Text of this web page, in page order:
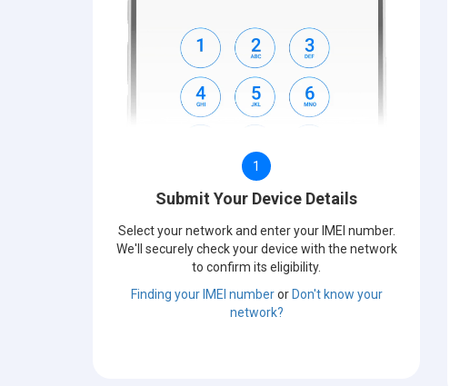
1
Submit Your Device Details
Select your network and enter your IMEI number.
We'll securely check your device with the network
to confirm its eligibility.
Finding your IMEI numberor Don't know your
network?